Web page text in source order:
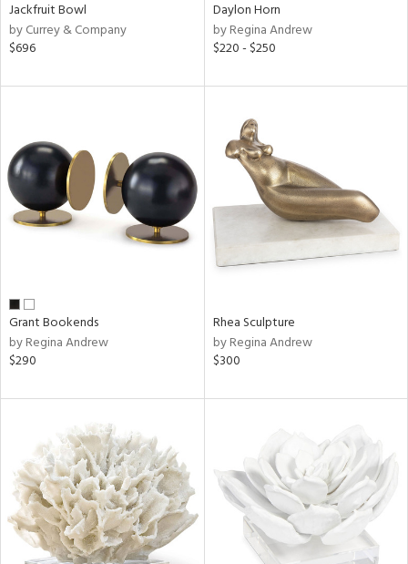
Jackfruit Bowl
by Currey & Company
$696
Daylon Horn
by Regina Andrew
$220 - $250
Grant Bookends
by Regina Andrew
$290
Rhea Sculpture
by Regina Andrew
$300